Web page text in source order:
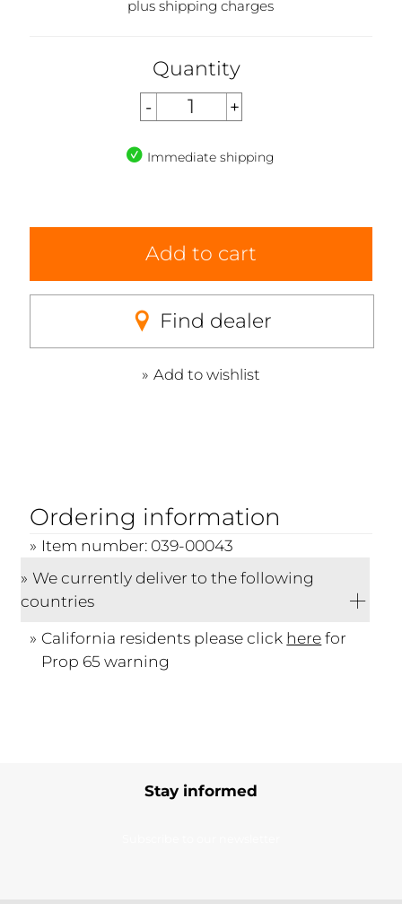
plus shipping charges
Quantity
Immediate shipping
Add to cart
Find dealer
Add to wishlist
Ordering information
Item number: 039-00043
We currently deliver to the following
countries
California residents please click herefor
Prop 65 warning
Stay informed